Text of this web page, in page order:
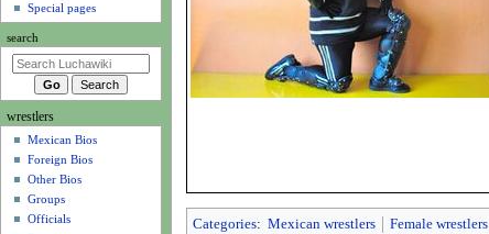
Categories: Mexican wrestlers Female wrestlers
g
a
i
o
m
Special pages
search
wrestlers
Mexican Bios
Foreign Bios
Other Bios
Groups
Officials